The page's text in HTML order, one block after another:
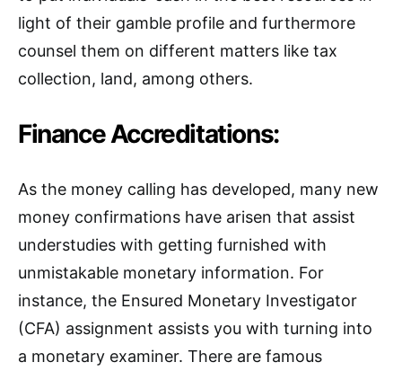
light of their gamble profile and furthermore
counsel them on different matters like tax
collection, land, among others.
Finance Accreditations:
As the money calling has developed, many new
money confirmations have arisen that assist
understudies with getting furnished with
unmistakable monetary information. For
instance, the Ensured Monetary Investigator
(CFA) assignment assists you with turning into
a monetary examiner. There are famous